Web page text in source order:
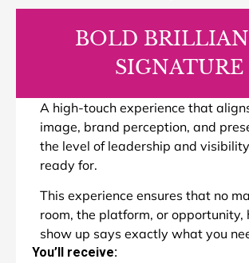
BOLD
SIGNATURE
A high-touch experience that
image, brand perception, and
the level of leadership and visibility
ready for.
This experience ensures that no
room, the platform, or opportunity,
show up says exactly what you
You’ll receive: